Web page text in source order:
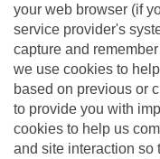
your web browser (if
service provider's
capture and
we use cookies to
based on previous or
to provide you with
cookies to help us
and site interaction so